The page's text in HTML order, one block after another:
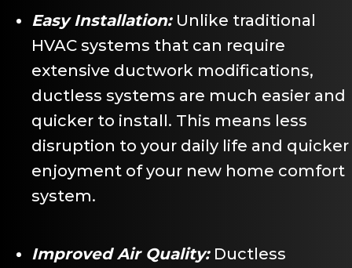
Easy Installation: Unlike traditional
HVAC systems that can require
extensive ductwork modifications,
ductless systems are much easier and
quicker to install. This means less
disruption to your daily life and quicker
enjoyment of your new home comfort
system.
Improved Air Quality: Ductless